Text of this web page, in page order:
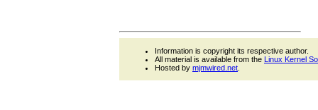
Information is copyright its respective author.
All material is available from the Linux Kernel
Hosted by mjmwired.net